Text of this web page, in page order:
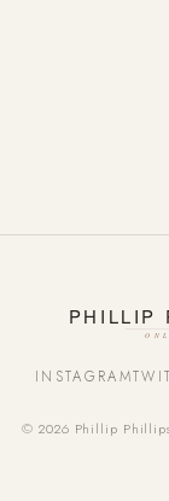
INSTAGRAM
© 2026 Phillip